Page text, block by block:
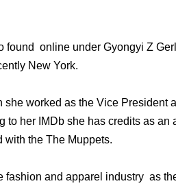
found online under Gyongyi Z
New York.
she worked as the Vice
to her IMDb she has credits as an
the The Muppets.
fashion and apparel industry as